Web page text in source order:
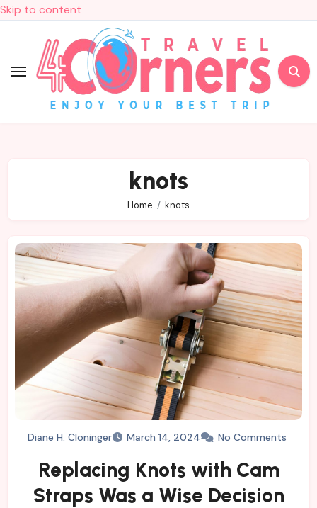
Skip to content
knots
Home knots
Diane H. Cloninger March 14, 2024 No Comments
Replacing Knots with Cam
Straps Was a Wise Decision